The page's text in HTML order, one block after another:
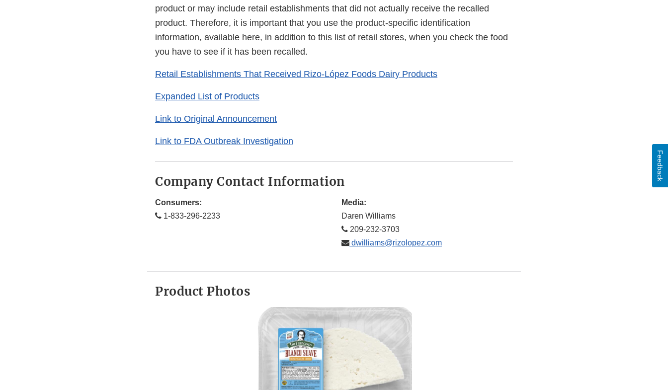
product or may include retail establishments that did not actually receive the recalled
product. Therefore, it is important that you use the product-specific identification
information, available here, in addition to this list of retail stores, when you check the food
you have to see if it has been recalled.
Retail Establishments That Received Rizo-López Foods Dairy Products
Expanded List of Products
Link to Original Announcement
Link to FDA Outbreak Investigation
Company Contact Information
Consumers:
1-833-296-2233
Media:
Daren Williams
209-232-3703
dwilliams@rizolopez.com
Product Photos
Feedback